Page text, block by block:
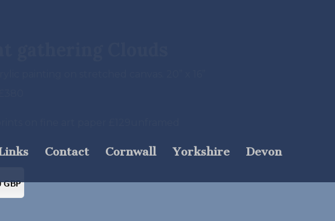
Contact Cornwall Yorkshire Devon
painting on stretched canvas. 20” x 16”